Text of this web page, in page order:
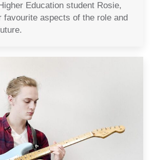
Education student Rosie,
favourite aspects of the role and